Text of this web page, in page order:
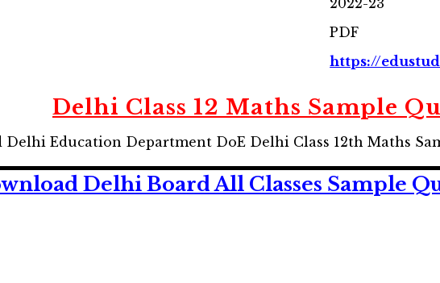
2022-23
PDF
https://
Delhi Class 12 Maths Sample
Delhi Education Department DoE Delhi Class 12th Maths
Delhi Board All Classes Sample